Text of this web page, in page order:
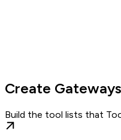
Create
Build the tool lists that